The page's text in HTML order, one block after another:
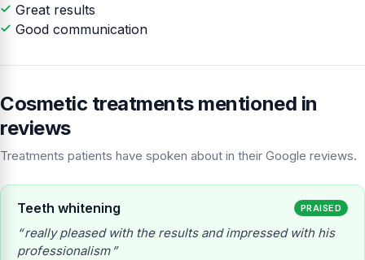
Great results
Good communication
Cosmetic treatments mentioned in
reviews
Treatments patients have spoken about in their Google reviews.
Teeth whitening PRAISED
really pleased with the results and impressed with his
professionalism